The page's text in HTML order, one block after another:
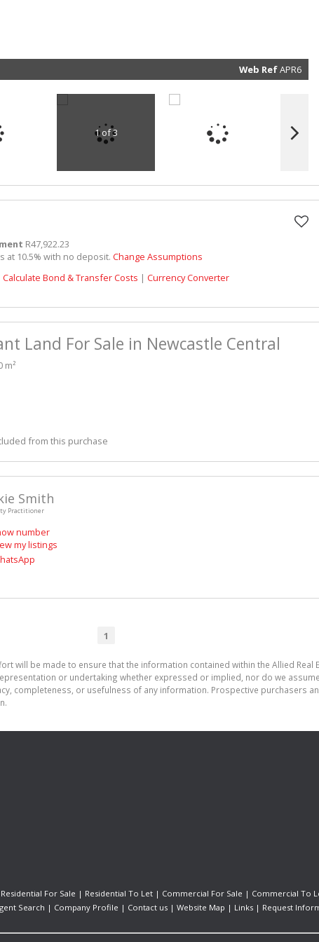
Web RefAPR6
1 of 3
R47,922.23
at 10.5% with no deposit. Change Assumptions
Calculate Bond & Transfer Costs | Currency Converter
Land For Sale in Newcastle Central
m²
from this purchase
Smith
Practitioner
number
my listings
1
will be made to ensure that the information contained within the Allied Real
or undertaking whether expressed or implied, nor do we
completeness, or usefulness of any information. Prospective purchasers
Residential For Sale | Residential To Let | Commercial For Sale | Commercial To
Search | Company Profile | Contact us | Website Map | Links | Request